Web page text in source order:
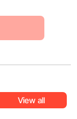
View all